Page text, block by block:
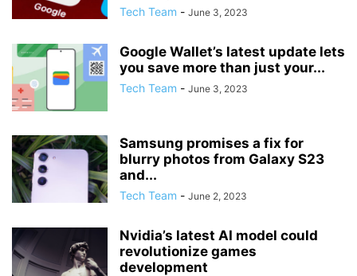
Tech Team - June 3, 2023
Google Wallet’s latest update lets
you save more than just your...
Tech Team - June 3, 2023
Samsung promises a fix for
blurry photos from Galaxy S23
and...
Tech Team - June 2, 2023
Nvidia’s latest AI model could
revolutionize games
development